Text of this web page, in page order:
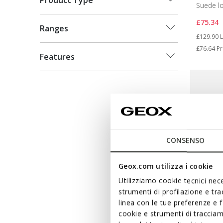
CONSENSO
Geox.com utilizza i cookie
Utilizziamo cookie tecnici
strumenti di profilazione e
linea con le tue preferenze e
cookie e strumenti di
Ranges
Features
Suede
£75.34
Price
£129.90
£76.64